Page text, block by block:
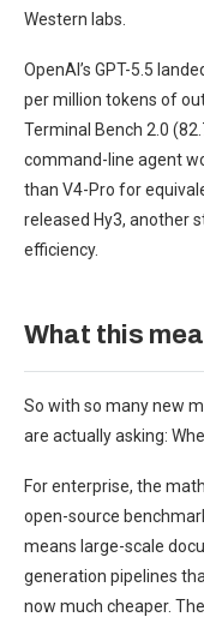
Western labs.
OpenAI’s GPT-5.5
per million tokens of
Terminal Bench 2.0
command-line agent
than V4-Pro for
released Hy3, another
efficiency.
What this
So with so many new
are actually asking:
For enterprise, the
open-source
means large-scale
generation pipelines
now much cheaper.